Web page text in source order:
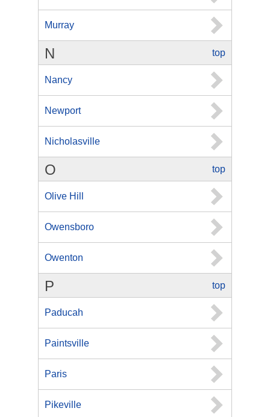
Murray
top
N
Nancy
Newport
Nicholasville
top
O
Olive Hill
Owensboro
Owenton
top
P
Paducah
Paintsville
Paris
Pikeville